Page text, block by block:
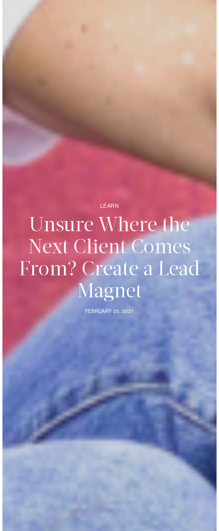
LEARN
Unsure Where the
Next Client Comes
From? Create a Lead
Magnet
FEBRUARY 25, 2021